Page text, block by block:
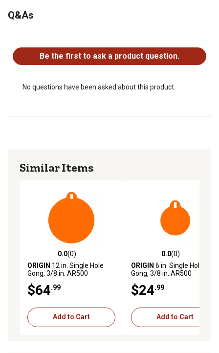
Q&As
Be the first to ask a product question.
No questions have been asked about this product.
Similar Items
0.0 out of 5 stars with 0 reviews
0.0(0)
ORIGIN 12 in. Single Hole
Gong, 3/8 in. AR500
$64.99
Add to Cart
0.0 out of 5 stars with 0
0.0(0)
ORIGIN 6 in. Single Hole
Gong, 3/8 in. AR500
$24.99
Add to Cart